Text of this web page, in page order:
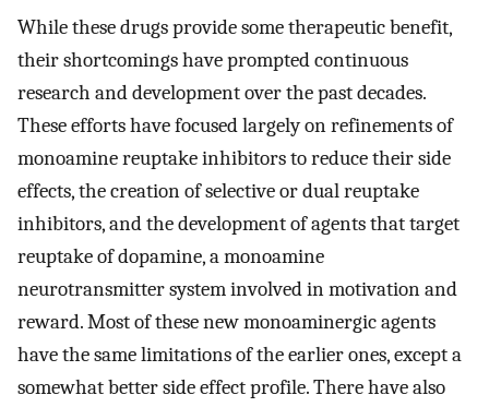
While these drugs provide some therapeutic benefit,
their shortcomings have prompted continuous
research and development over the past decades.
These efforts have focused largely on refinements of
monoamine reuptake inhibitors to reduce their side
effects, the creation of selective or dual reuptake
inhibitors, and the development of agents that target
reuptake of dopamine, a monoamine
neurotransmitter system involved in motivation and
reward. Most of these new monoaminergic agents
have the same limitations of the earlier ones, except a
somewhat better side effect profile. There have also